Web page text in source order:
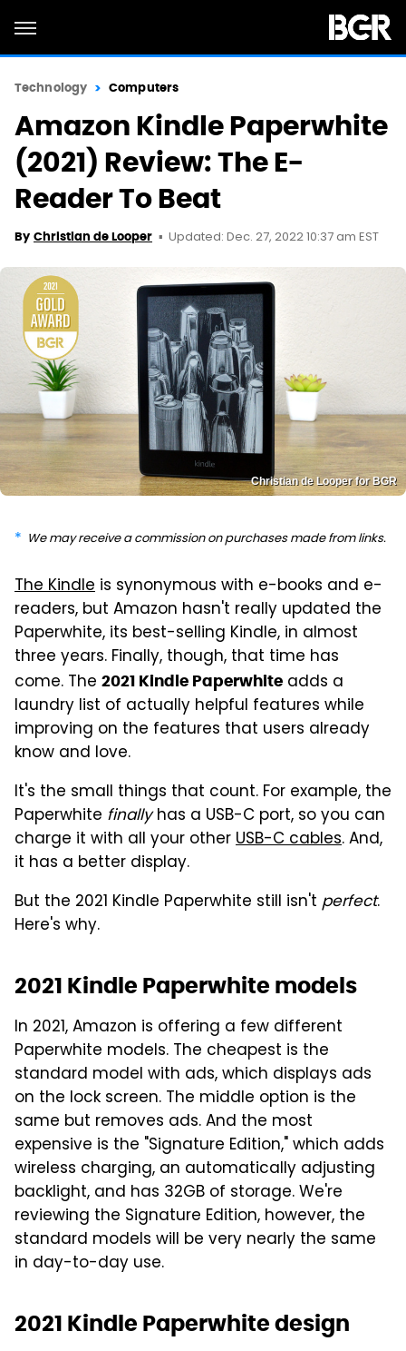
Technology Computers
Amazon Kindle Paperwhite
(2021) Review: The E-
Reader To Beat
By Christian de Looper Updated: Dec. 27, 2022 10:37 am EST
Christian de Looper for BGR
We may receive a commission on purchases made from links.
The Kindle is synonymous with e-books and e-
readers, but Amazon hasn't really updated the
Paperwhite, its best-selling Kindle, in almost
three years. Finally, though, that time has
come. The 2021 Kindle Paperwhite adds a
laundry list of actually helpful features while
improving on the features that users already
know and love.
It's the small things that count. For example, the
Paperwhite finallyhas a USB-C port, so you can
charge it with all your otherUSB-C cables. And,
it has a better display.
But the 2021 Kindle Paperwhite still isn't perfect.
Here's why.
2021 Kindle Paperwhite models
In 2021, Amazon is offering a few different
Paperwhite models. The cheapest is the
standard model with ads, which displays ads
on the lock screen. The middle option is the
same but removes ads. And the most
expensive is the "Signature Edition," which adds
wireless charging, an automatically adjusting
backlight, and has 32GB of storage. We're
reviewing the Signature Edition, however, the
standard models will be very nearly the same
in day-to-day use.
2021 Kindle Paperwhite design